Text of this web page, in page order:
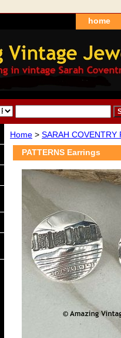
home
Home > SARAH COVENTRY
PATTERNS Earrings